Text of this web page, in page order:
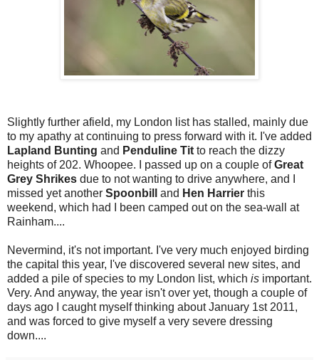
Slightly further afield, my London list has stalled, mainly due
to my apathy at continuing to press forward with it. I've added
Lapland Bunting and Penduline Tit to reach the dizzy
heights of 202. Whoopee. I passed up on a couple ofGreat
Grey Shrikes due to not wanting to drive anywhere, and I
missed yet another Spoonbill and Hen Harrier this
weekend, which had I been camped out on the sea-wall at
Rainham....
Nevermind, it's not important. I've very much enjoyed birding
the capital this year, I've discovered several new sites, and
added a pile of species to my London list, which is important.
Very. And anyway, the year isn't over yet, though a couple of
days ago I caught myself thinking about January 1st 2011,
and was forced to give myself a very severe dressing
down....